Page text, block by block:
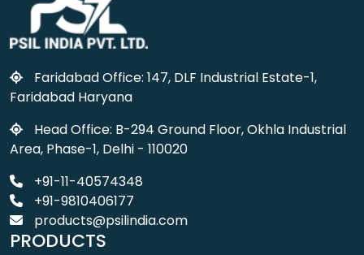
Faridabad Office: 147, DLF Industrial Estate-1,
Faridabad Haryana
Head Office: B-294 Ground Floor, Okhla Industrial
Area, Phase-1, Delhi - 110020
+91-11-40574348
+91-9810406177
products@psilindia.com
PRODUCTS